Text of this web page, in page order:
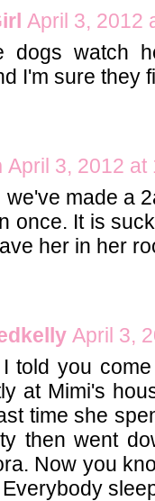
April 3, 2012
dogs watch
I'm sure they
April 3, 2012 at
we've made a
once. It is
her in her
April 3,
told you
at Mimi's
time she
then went
Now you